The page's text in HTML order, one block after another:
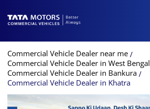
Commercial Vehicle Dealer near me
Commercial Vehicle Dealer in West Bengal
Commercial Vehicle Dealer in Bankura
Commercial Vehicle Dealer in Khatra